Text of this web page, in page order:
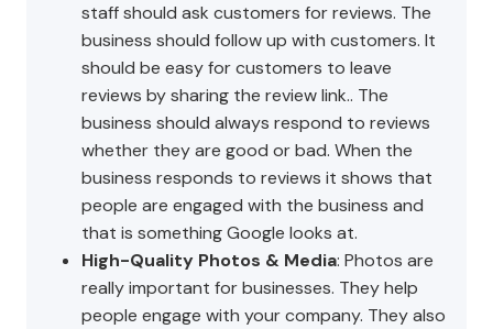
staff should ask customers for reviews. The
business should follow up with customers. It
should be easy for customers to leave
reviews by sharing the review link.. The
business should always respond to reviews
whether they are good or bad. When the
business responds to reviews it shows that
people are engaged with the business and
that is something Google looks at.
High-Quality Photos & Media: Photos are
really important for businesses. They help
people engage with your company. They also